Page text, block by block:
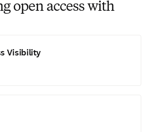
open access with
Visibility